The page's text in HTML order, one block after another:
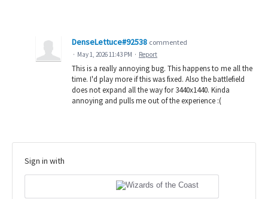
DenseLettuce#92538 commented
· May 1, 2026 11:43 PM · Report
This is a really annoying bug. This happens to me all the
time. I'd play more if this was fixed. Also the battlefield
does not expand all the way for 3440x1440. Kinda
annoying and pulls me out of the experience :(
Sign in with